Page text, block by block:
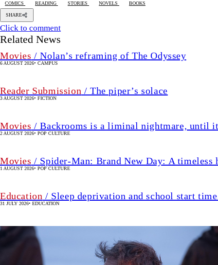
COMICS READING STORIES NOVELS BOOKS
SHARE
Click to comment
Related News
Movies / Nolan’s reframing of The Odyssey
6 AUGUST 2026• CAMPUS
Reader Submission / The piper’s solace
3 AUGUST 2026• FICTION
Movies / Backrooms is a liminal nightmare, until
2 AUGUST 2026• POP CULTURE
Movies / Spider-Man: Brand New Day: A
1 AUGUST 2026• POP CULTURE
Education / Sleep deprivation and school start
31 JULY 2026• EDUCATION
Image